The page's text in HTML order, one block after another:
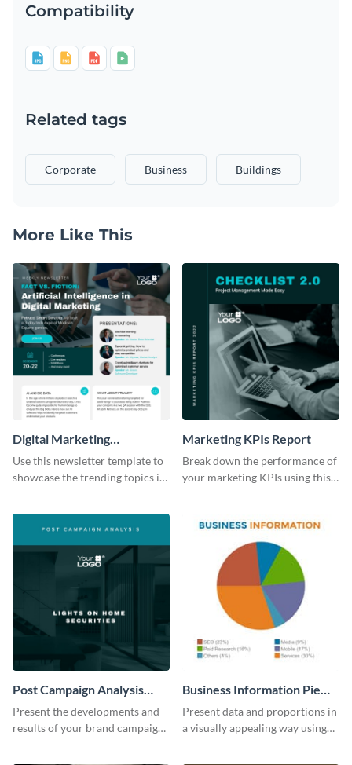
Compatibility
Related tags
Corporate Business Buildings
More Like This
Digital Marketing
Newsletter
Use this newsletter template to
showcase the trending topics in
Marketing KPIs Report
Break down the performance of
your marketing KPIs using this
Post Campaign Analysis
Report
Present the developments and
results of your brand campaign
Business Information Pie
Chart
Present data and proportions in
a visually appealing way using